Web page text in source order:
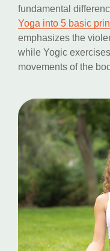
fundamental
Yoga into 5 basic
emphasizes the
while Yogic
movements of the